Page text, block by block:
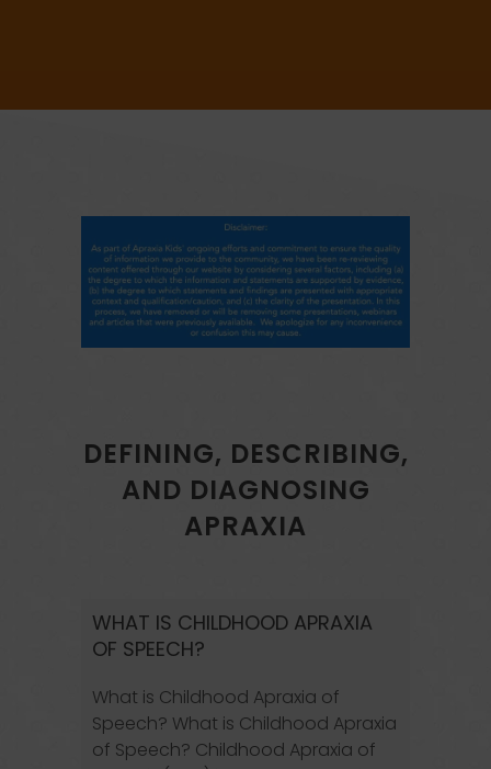
DEFINING, DESCRIBING,
AND DIAGNOSING
APRAXIA
WHAT IS CHILDHOOD APRAXIA
OF SPEECH?
What is Childhood Apraxia of
Speech? What is Childhood Apraxia
of Speech? Childhood Apraxia of